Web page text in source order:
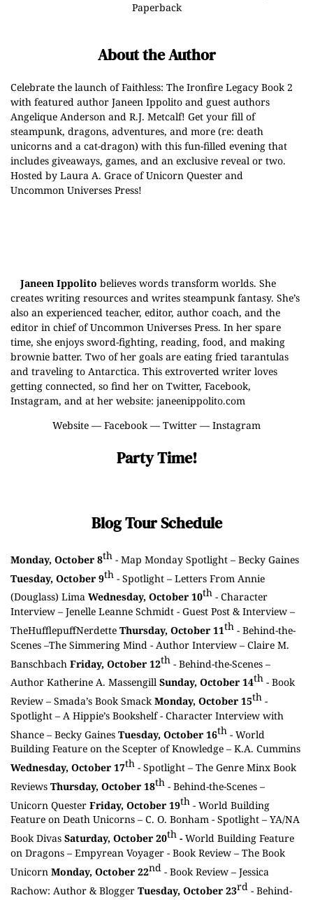
Paperback
About the Author
Celebrate the launch of Faithless: The Ironfire Legacy Book 2
with featured author Janeen Ippolito and guest authors
Angelique Anderson and R.J. Metcalf! Get your fill of
steampunk, dragons, adventures, and more (re: death
unicorns and a cat-dragon) with this fun-filled evening that
includes giveaways, games, and an exclusive reveal or two.
Hosted by Laura A. Grace of Unicorn Quester and
Uncommon Universes Press!
Janeen Ippolito believes words transform worlds. She
creates writing resources and writes steampunk fantasy. She’s
also an experienced teacher, editor, author coach, and the
editor in chief of Uncommon Universes Press. In her spare
time, she enjoys sword-fighting, reading, food, and making
brownie batter. Two of her goals are eating fried tarantulas
and traveling to Antarctica. This extroverted writer loves
getting connected, so find her on Twitter, Facebook,
Instagram, and at her website: janeenippolito.com
Website — Facebook— Twitter — Instagram
Party Time!
Blog Tour Schedule
Monday, October 8th - Map Monday Spotlight – Becky Gaines
Tuesday, October 9th - Spotlight – Letters From Annie
(Douglass) Lima Wednesday, October 10th - Character
Interview – Jenelle Leanne Schmidt - Guest Post & Interview –
TheHufflepuffNerdette Thursday, October 11th - Behind-the-
Scenes –The Simmering Mind - Author Interview – Claire M.
Banschbach Friday, October 12th - Behind-the-Scenes –
Author Katherine A. Massengill Sunday, October 14th - Book
Review – Smada’s Book Smack Monday, October 15th -
Spotlight – A Hippie’s Bookshelf- Character Interview with
Shance – Becky Gaines Tuesday, October 16th - World
Building Feature on the Scepter of Knowledge – K.A. Cummins
Wednesday, October 17th - Spotlight – The Genre Minx Book
Reviews Thursday, October 18th - Behind-the-Scenes –
Unicorn Quester Friday, October 19th - World Building
Feature on Death Unicorns – C. O. Bonham - Spotlight – YA/NA
Book Divas Saturday, October 20th - World Building Feature
on Dragons – Empyrean Voyager - Book Review – The Book
Unicorn Monday, October 22nd - Book Review – Jessica
Rachow: Author & Blogger Tuesday, October 23rd - Behind-